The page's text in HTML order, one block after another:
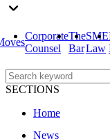
Corporate
Counsel
The
Bar
SME
Law
SECTIONS
Home
News